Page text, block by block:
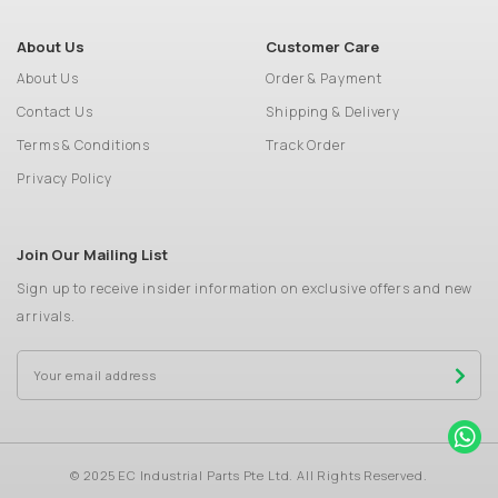
About Us
About Us
Contact Us
Terms & Conditions
Privacy Policy
Customer Care
Order & Payment
Shipping & Delivery
Track Order
Join Our Mailing List
Sign up to receive insider information on exclusive offers and new
arrivals.
© 2025 EC Industrial Parts Pte Ltd. All Rights Reserved.